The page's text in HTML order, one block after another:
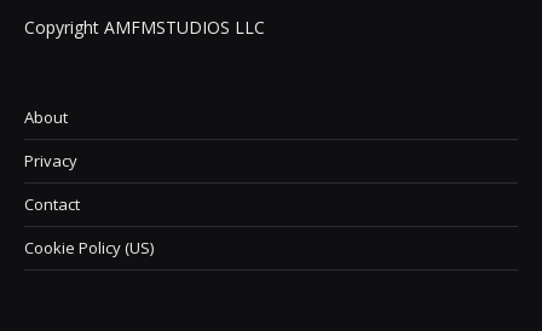
Copyright AMFMSTUDIOS LLC
About
Privacy
Contact
Cookie Policy (US)